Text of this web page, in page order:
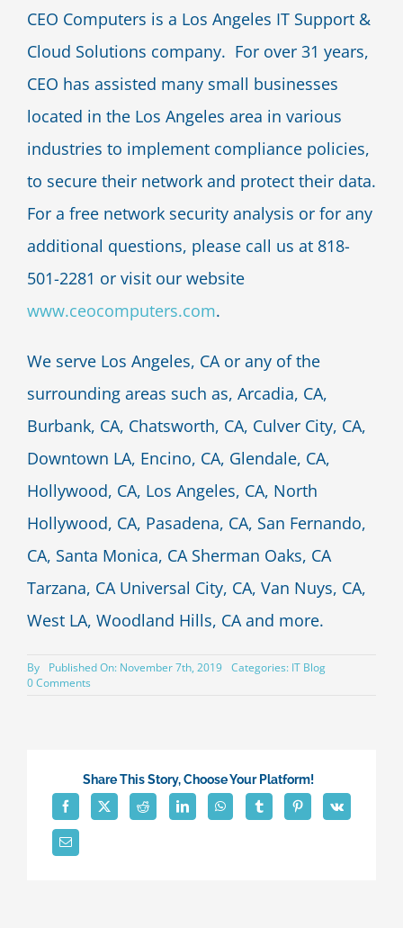
CEO Computers is a Los Angeles IT Support &
Cloud Solutions company. For over 31 years,
CEO has assisted many small businesses
located in the Los Angeles area in various
industries to implement compliance policies,
to secure their network and protect their data.
For a free network security analysis or for any
additional questions, please call us at 818-
501-2281 or visit our website
www.ceocomputers.com.
We serve Los Angeles, CA or any of the
surrounding areas such as, Arcadia, CA,
Burbank, CA, Chatsworth, CA, Culver City, CA,
Downtown LA, Encino, CA, Glendale, CA,
Hollywood, CA, Los Angeles, CA, North
Hollywood, CA, Pasadena, CA, San Fernando,
CA, Santa Monica, CA Sherman Oaks, CA
Tarzana, CA Universal City, CA, Van Nuys, CA,
West LA, Woodland Hills, CA and more.
By Published On: November 7th, 2019 Categories: IT Blog
0 Comments
for
your
business
Share This Story, Choose Your Platform!